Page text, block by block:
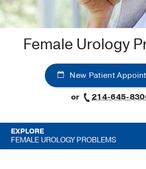
Female Urology
New Patient
or
214-645-
EXPLORE
FEMALE UROLOGY PROBLEMS